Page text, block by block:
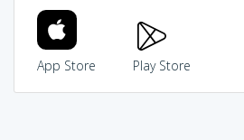
App Store Play Store